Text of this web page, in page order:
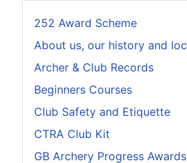
252 Award Scheme
About us, our history and
Archer & Club Records
Beginners Courses
Club Safety and Etiquette
CTRA Club Kit
GB Archery Progress Awards